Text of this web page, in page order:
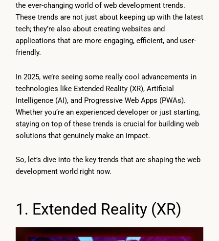
the ever-changing world of web development trends.
These trends are not just about keeping up with the latest
tech; they’re also about creating websites and
applications that are more engaging, efficient, and user-
friendly.
In 2025, we’re seeing some really cool advancements in
technologies like Extended Reality (XR), Artificial
Intelligence (AI), and Progressive Web Apps (PWAs).
Whether you’re an experienced developer or just starting,
staying on top of these trends is crucial for building web
solutions that genuinely make an impact.
So, let’s dive into the key trends that are shaping the web
development world right now.
1. Extended Reality (XR)